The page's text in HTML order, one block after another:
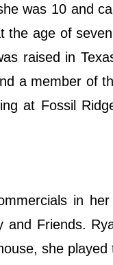
was 10 and
age of
raised in
a member of
at Fossil
in
and Friends.
she played